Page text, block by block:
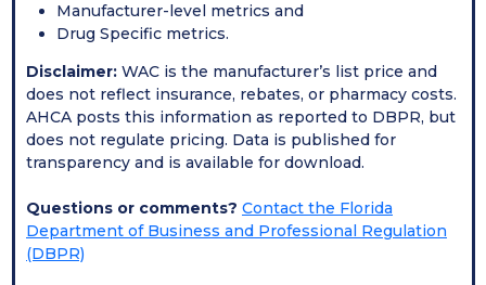
Manufacturer-level metrics and
Drug Specific metrics.
Disclaimer: WAC is the manufacturer’s list price and
does not reflect insurance, rebates, or pharmacy costs.
AHCA posts this information as reported to DBPR, but
does not regulate pricing. Data is published for
transparency and is available for download.
Questions or comments? Contact the Florida
Department of Business and Professional Regulation
(DBPR)